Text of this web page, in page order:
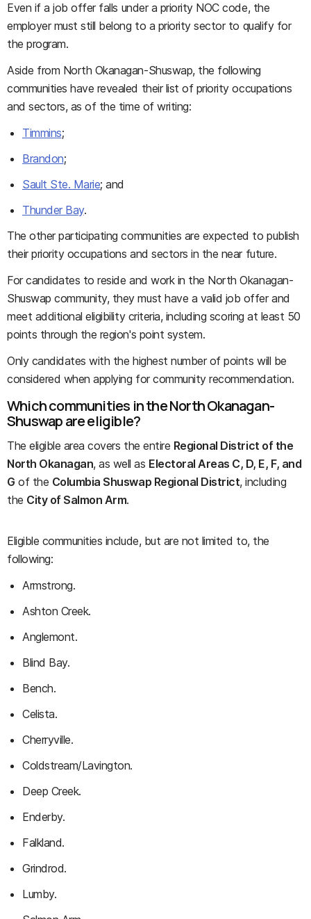
Even if a job offer falls under a priority NOC code, the
employer must still belong to a priority sector to qualify for
the program.
Aside from North Okanagan-Shuswap, the following
communities have revealed their list of priority occupations
and sectors, as of the time of writing:
Timmins;
Brandon;
Sault Ste. Marie; and
Thunder Bay.
The other participating communities are expected to publish
their priority occupations and sectors in the near future.
For candidates to reside and work in the North Okanagan-
Shuswap community, they must have a valid job offer and
meet additional eligibility criteria, including scoring at least 50
points through the region's point system.
Only candidates with the highest number of points will be
considered when applying for community recommendation.
Which communities in the North Okanagan-
Shuswap are eligible?
The eligible area covers the entire Regional District of the
North Okanagan, as well as Electoral Areas C, D, E, F, and
G of the Columbia Shuswap Regional District, including
the City of Salmon Arm.
Eligible communities include, but are not limited to, the
following:
Armstrong.
Ashton Creek.
Anglemont.
Blind Bay.
Bench.
Celista.
Cherryville.
Coldstream/Lavington.
Deep Creek.
Enderby.
Falkland.
Grindrod.
Lumby.